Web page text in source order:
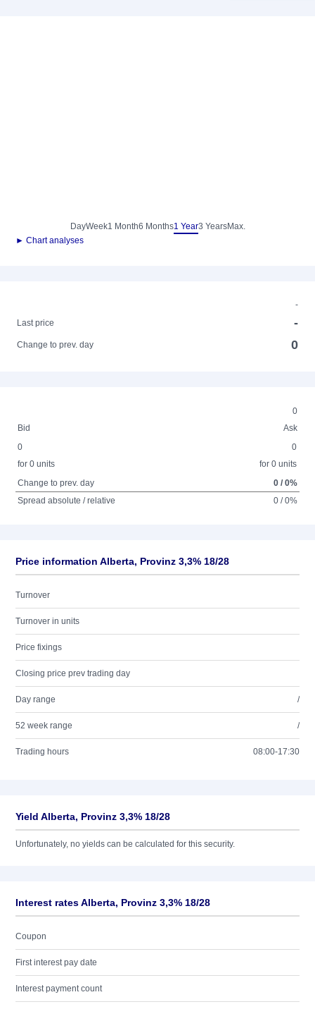
DayWeek1 Month6 Months1 Year3 YearsMax.
► Chart analyses
-
Last price
-
Change to prev. day 0
0
Bid
Ask
0
for 0 units
0
for 0 units
Change to prev. day
0 / 0%
Spread absolute / relative
0 / 0%
Price information Alberta, Provinz 3,3% 18/28
Turnover
Turnover in units
Price fixings
Closing price prev trading day
Day range /
52 week range /
Trading hours 08:00-17:30
Yield Alberta, Provinz 3,3% 18/28
Unfortunately, no yields can be calculated for this security.
Interest rates Alberta, Provinz 3,3% 18/28
Coupon
First interest pay date
Interest payment count